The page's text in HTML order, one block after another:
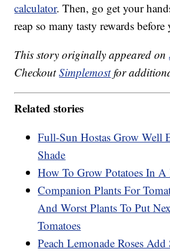
calculator. Then, go get your
reap so many tasty rewards
This story originally appeared on
CheckoutSimplemostfor
Related stories
Full-Sun Hostas Grow Well
Shade
How To Grow Potatoes In A
Companion Plants For
And Worst Plants To Put
Tomatoes
Peach Lemonade Roses